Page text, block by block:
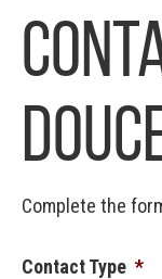
Complete the
Contact Type *